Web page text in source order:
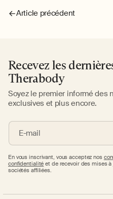
Article précédent
Recevez les
Therabody
Soyez le premier informé des
exclusives et plus encore.
E-mail
En vous inscrivant, vous acceptez nos
confidentialité et de recevoir des mises
sociétés affiliées.